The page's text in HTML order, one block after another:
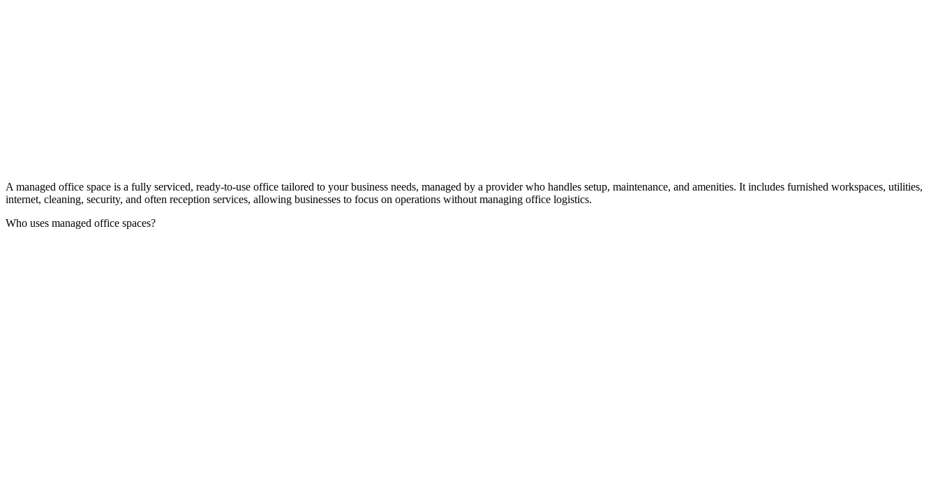
A managed office space is a fully serviced, ready-to-use office tailored to your business needs, managed by a provider who handles setup, maintenance, and amenities. It includes furnished workspaces, utilities,
internet, cleaning, security, and often reception services, allowing businesses to focus on operations without managing office logistics.
Who uses managed office spaces?